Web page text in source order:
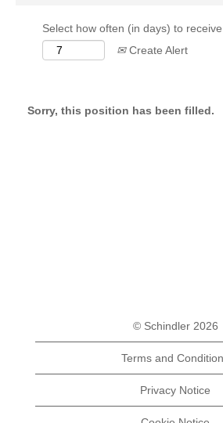
Select how often (in days) to
Create Alert
Sorry, this position has been filled.
© Schindler 2026
Terms and
Privacy Notice